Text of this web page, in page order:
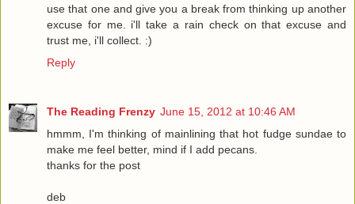
use that one and give you a break from thinking up another
excuse for me. i'll take a rain check on that excuse and
trust me, i'll collect. :)
Reply
The Reading Frenzy June 15, 2012 at 10:46 AM
hmmm, I'm thinking of mainlining that hot fudge sundae to
make me feel better, mind if I add pecans.
thanks for the post
deb